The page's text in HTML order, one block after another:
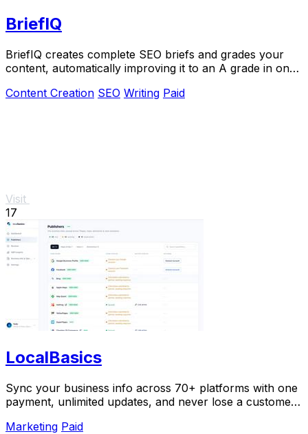
BriefIQ
BriefIQ creates complete SEO briefs and grades your
content, automatically improving it to an A grade in one
Content Creation SEO Writing Paid
Visit
17
LocalBasics
Sync your business info across 70+ platforms with one
payment, unlimited updates, and never lose a customer
Marketing Paid